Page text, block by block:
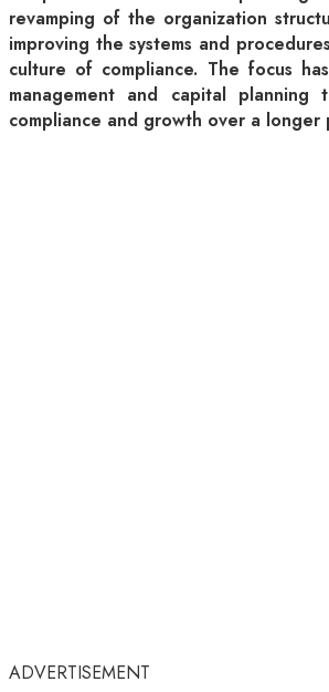
revamping of the organization
improving the systems and
culture of compliance. The focus
management and capital
compliance and growth over a longer
ADVERTISEMENT